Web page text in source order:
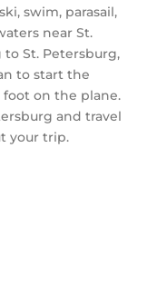
swim, parasail,
near St.
to St. Petersburg,
to start the
foot on the plane.
and travel
your trip.